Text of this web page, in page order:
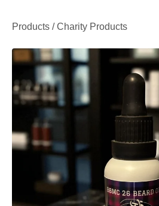
Products /Charity Products